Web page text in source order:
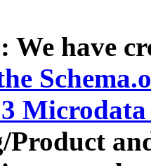
We have
Product